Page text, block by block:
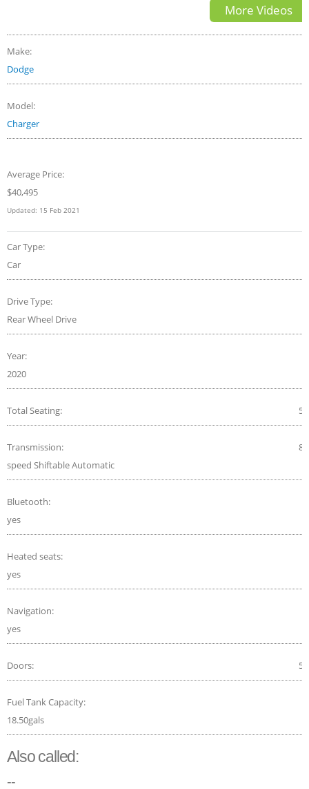
More Videos
Make:
Dodge
Model:
Charger
Average Price:
$40,495
Updated: 15 Feb 2021
Car Type:
Car
Drive Type:
Rear Wheel Drive
Year:
2020
Total Seating: 5
Transmission:
8-
speed Shiftable Automatic
Bluetooth:
yes
Heated seats:
yes
Navigation:
yes
Doors: 5
Fuel Tank Capacity:
18.50gals
Also called:
--